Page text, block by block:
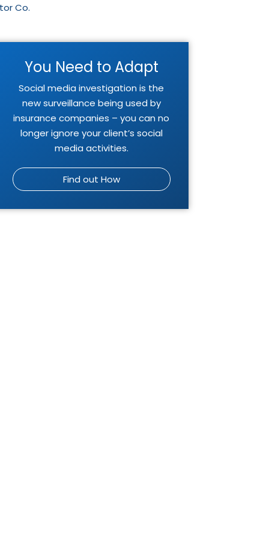
Co.
You Need to Adapt
Social media investigation is the
new surveillance being used by
insurance companies – you can no
longer ignore your client’s social
media activities.
Find out How